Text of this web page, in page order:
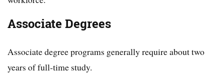
Associate Degrees
Associate degree programs generally require about two
years of full-time study.